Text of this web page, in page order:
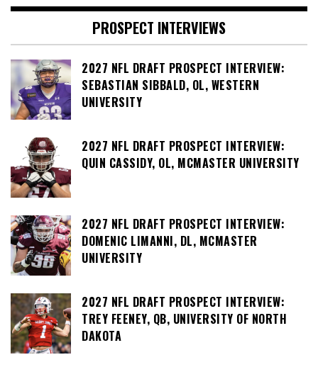
PROSPECT INTERVIEWS
2027 NFL DRAFT PROSPECT INTERVIEW:
SEBASTIAN SIBBALD, OL, WESTERN
UNIVERSITY
2027 NFL DRAFT PROSPECT INTERVIEW:
QUIN CASSIDY, OL, MCMASTER UNIVERSITY
2027 NFL DRAFT PROSPECT INTERVIEW:
DOMENIC LIMANNI, DL, MCMASTER
UNIVERSITY
2027 NFL DRAFT PROSPECT INTERVIEW:
TREY FEENEY, QB, UNIVERSITY OF NORTH
DAKOTA